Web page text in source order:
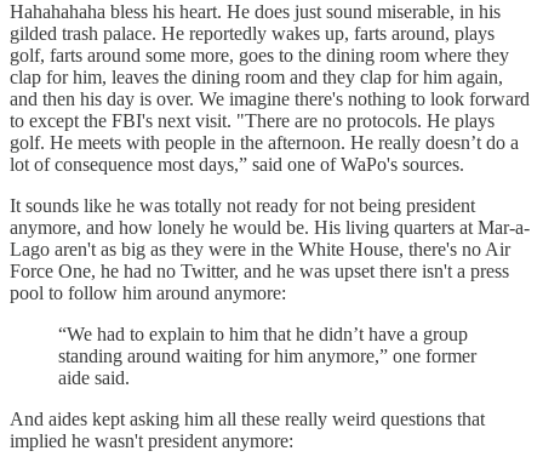
Hahahahaha bless his heart. He does just sound miserable, in his
gilded trash palace. He reportedly wakes up, farts around, plays
golf, farts around some more, goes to the dining room where they
clap for him, leaves the dining room and they clap for him again,
and then his day is over. We imagine there's nothing to look forward
to except the FBI's next visit. "There are no protocols. He plays
golf. He meets with people in the afternoon. He really doesn’t do a
lot of consequence most days,” said one of WaPo's sources.
It sounds like he was totally not ready for not being president
anymore, and how lonely he would be. His living quarters at Mar-a-
Lago aren't as big as they were in the White House, there's no Air
Force One, he had no Twitter, and he was upset there isn't a press
pool to follow him around anymore:
“We had to explain to him that he didn’t have a group
standing around waiting for him anymore,” one former
aide said.
And aides kept asking him all these really weird questions that
implied he wasn't president anymore: